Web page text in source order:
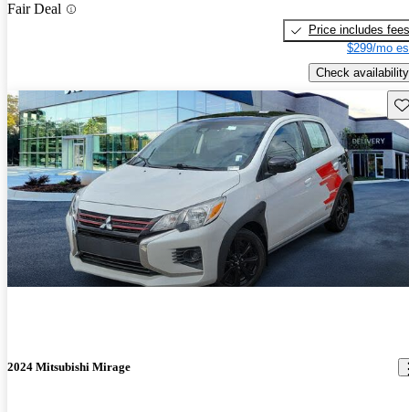
Fair Deal
Price includes fees
$299/mo
Check availability
2024 Mitsubishi Mirage